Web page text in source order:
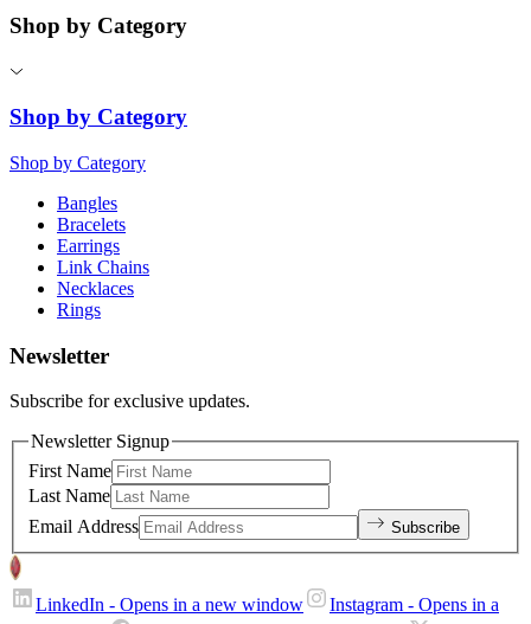
Shop by Category
Shop by Category
Shop by Category
Bangles
Bracelets
Earrings
Link Chains
Necklaces
Rings
Newsletter
Subscribe for exclusive updates.
Newsletter Signup
First Name
Last Name
Email Address
Subscribe
LinkedIn - Opens in a new window Instagram - Opens in a